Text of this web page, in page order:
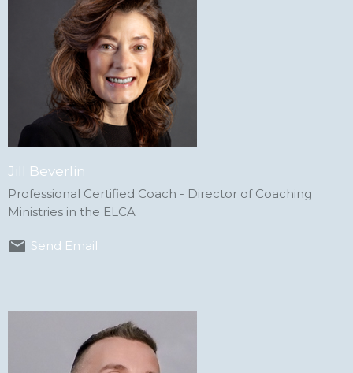
Jill Beverlin
Professional Certified Coach - Director of Coaching
Ministries in the ELCA
Send Email